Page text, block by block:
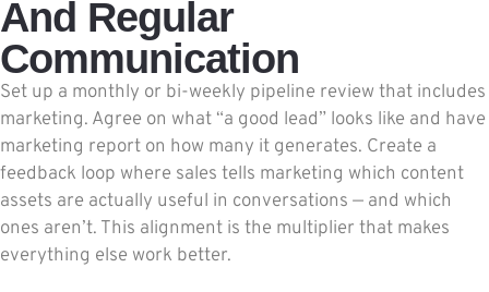
And Regular
Communication
Set up a monthly or bi-weekly pipeline review that includes
marketing. Agree on what “a good lead” looks like and have
marketing report on how many it generates. Create a
feedback loop where sales tells marketing which content
assets are actually useful in conversations — and which
ones aren’t. This alignment is the multiplier that makes
everything else work better.